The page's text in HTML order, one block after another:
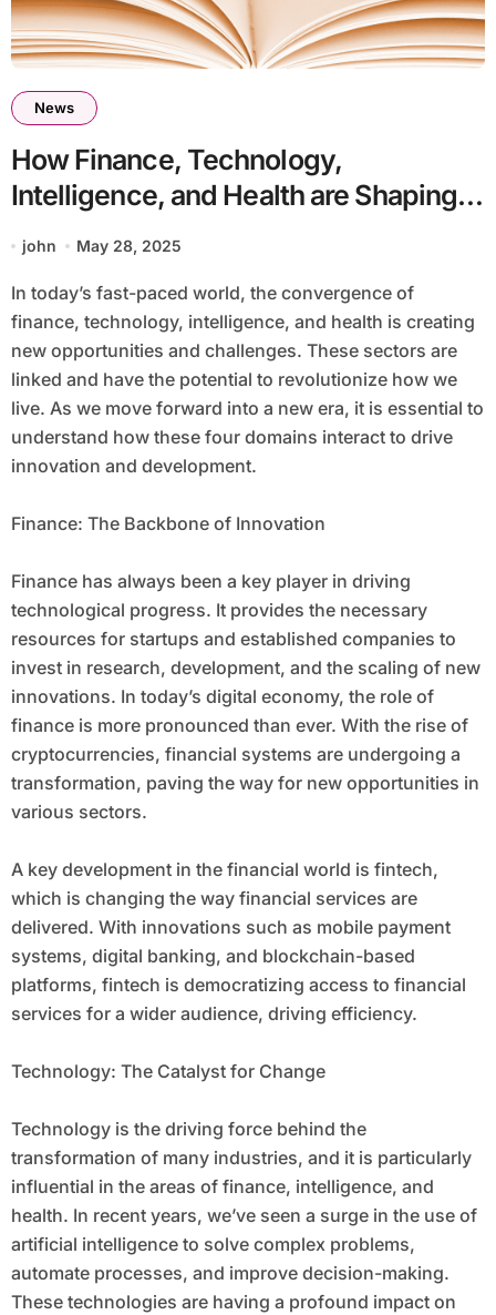
News
How Finance, Technology,
Intelligence, and Health are Shaping
the Future of Humanity
john May 28, 2025
In today’s fast-paced world, the convergence of
finance, technology, intelligence, and health is creating
new opportunities and challenges. These sectors are
linked and have the potential to revolutionize how we
live. As we move forward into a new era, it is essential to
understand how these four domains interact to drive
innovation and development.
Finance: The Backbone of Innovation
Finance has always been a key player in driving
technological progress. It provides the necessary
resources for startups and established companies to
invest in research, development, and the scaling of new
innovations. In today’s digital economy, the role of
finance is more pronounced than ever. With the rise of
cryptocurrencies, financial systems are undergoing a
transformation, paving the way for new opportunities in
various sectors.
A key development in the financial world is fintech,
which is changing the way financial services are
delivered. With innovations such as mobile payment
systems, digital banking, and blockchain-based
platforms, fintech is democratizing access to financial
services for a wider audience, driving efficiency.
Technology: The Catalyst for Change
Technology is the driving force behind the
transformation of many industries, and it is particularly
influential in the areas of finance, intelligence, and
health. In recent years, we’ve seen a surge in the use of
artificial intelligence to solve complex problems,
automate processes, and improve decision-making.
These technologies are having a profound impact on